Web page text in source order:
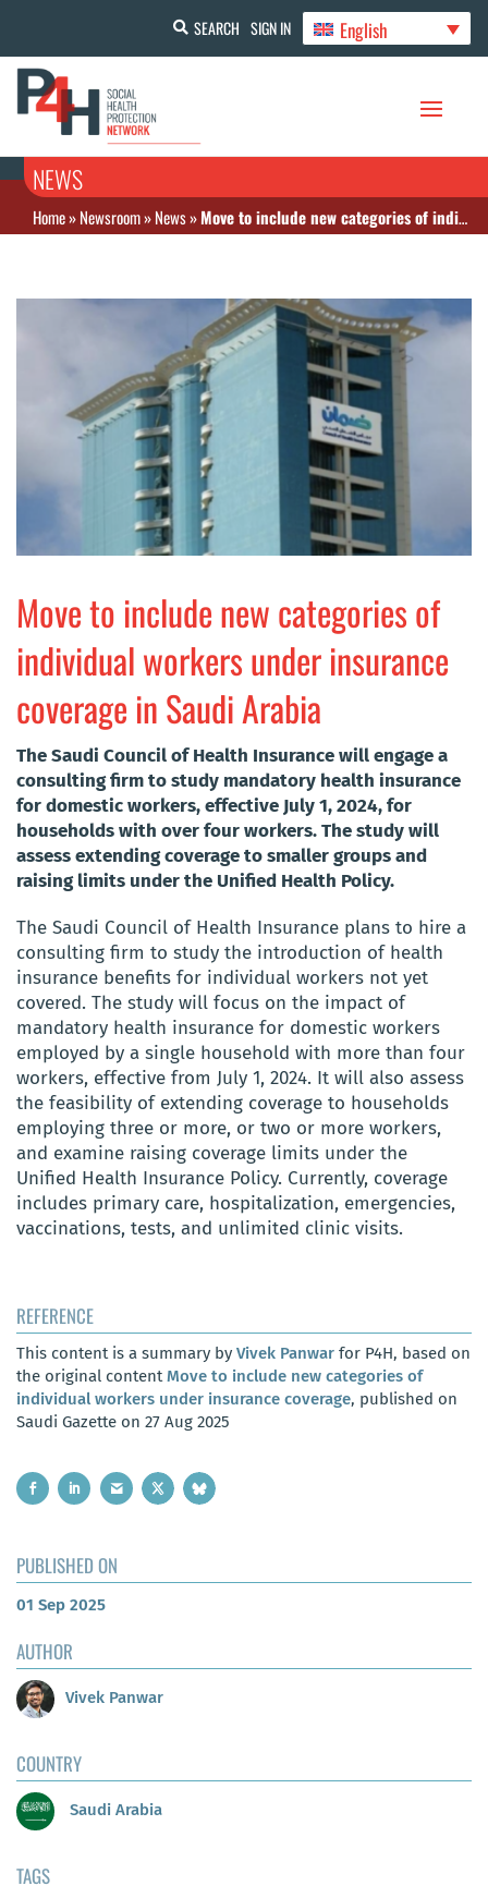
SEARCH SIGN IN English
NEWS
Home»Newsroom»News»Move to include new categories of individual workers under insurance coverage in Saudi Arabia
Move to include new categories of
individual workers under insurance
coverage in Saudi Arabia
The Saudi Council of Health Insurance will engage a
consulting firm to study mandatory health insurance
for domestic workers, effective July 1, 2024, for
households with over four workers. The study will
assess extending coverage to smaller groups and
raising limits under the Unified Health Policy.
The Saudi Council of Health Insurance plans to hire a
consulting firm to study the introduction of health
insurance benefits for individual workers not yet
covered. The study will focus on the impact of
mandatory health insurance for domestic workers
employed by a single household with more than four
workers, effective from July 1, 2024. It will also assess
the feasibility of extending coverage to households
employing three or more, or two or more workers,
and examine raising coverage limits under the
Unified Health Insurance Policy. Currently, coverage
includes primary care, hospitalization, emergencies,
vaccinations, tests, and unlimited clinic visits.
REFERENCE
This content is a summary by Vivek Panwar for P4H, based on
the original contentMove to include new categories of
individual workers under insurance coverage, published on
Saudi Gazette on 27 Aug 2025
PUBLISHED ON
01 Sep 2025
AUTHOR
Vivek Panwar
COUNTRY
Saudi Arabia
TAGS